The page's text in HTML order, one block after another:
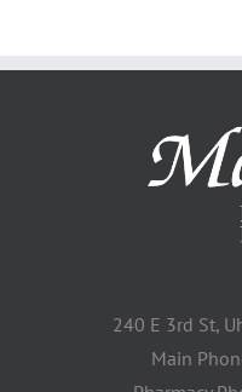
240 E 3rd St,
Main